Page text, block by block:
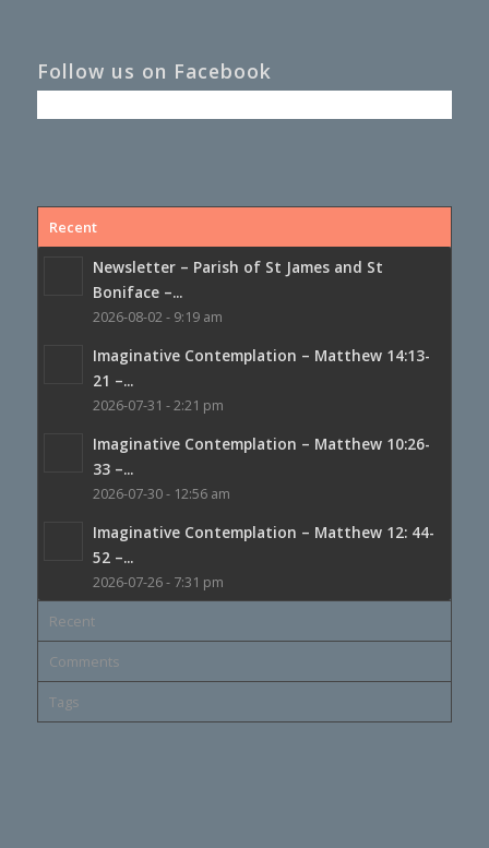
Follow us on Facebook
Recent
Newsletter – Parish of St James and St
Boniface –...
2026-08-02 - 9:19 am
Imaginative Contemplation – Matthew 14:13-
21 –...
2026-07-31 - 2:21 pm
Imaginative Contemplation – Matthew 10:26-
33 –...
2026-07-30 - 12:56 am
Imaginative Contemplation – Matthew 12: 44-
52 –...
2026-07-26 - 7:31 pm
Recent
Comments
Tags